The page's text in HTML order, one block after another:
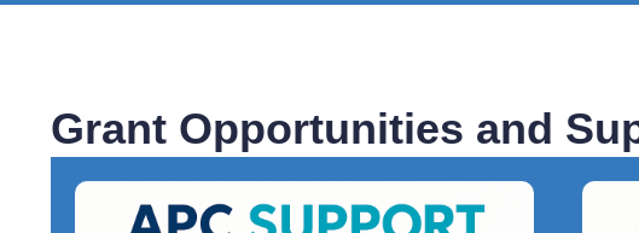
Grant Opportunities and